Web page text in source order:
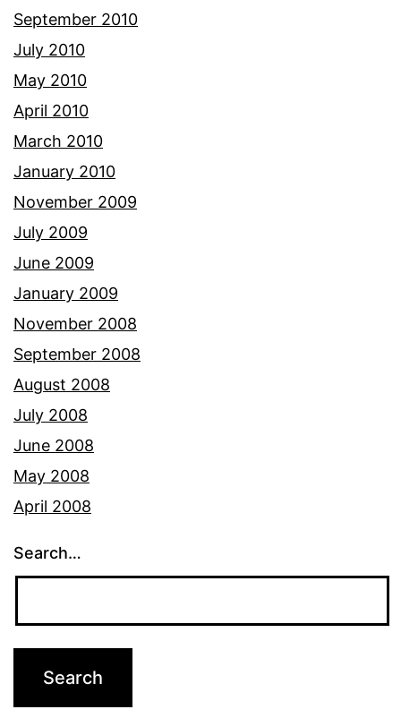
September 2010
July 2010
May 2010
April 2010
March 2010
January 2010
November 2009
July 2009
June 2009
January 2009
November 2008
September 2008
August 2008
July 2008
June 2008
May 2008
April 2008
Search…